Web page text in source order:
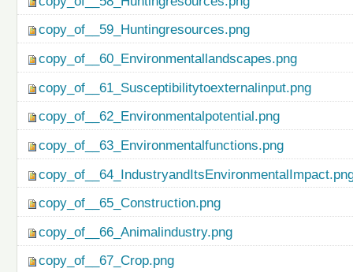
copy_of__59_Huntingresources.png
copy_of__60_Environmentallandscapes.png
copy_of__61_Susceptibilitytoexternalinput.png
copy_of__62_Environmentalpotential.png
copy_of__63_Environmentalfunctions.png
copy_of__65_Construction.png
copy_of__66_Animalindustry.png
copy_of__67_Crop.png